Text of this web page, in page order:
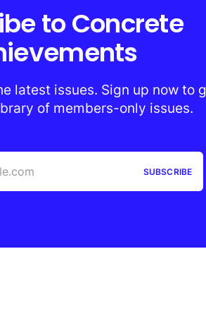
to Concrete
latest issues. Sign up now to
of members-only issues.
SUBSCRIBE